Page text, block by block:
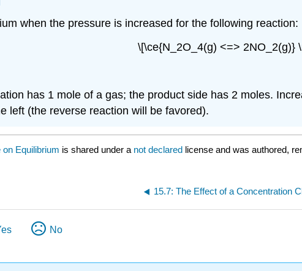
when the pressure is increased for the following reaction:
\[\ce{N_2O_4(g) <=> 2NO_2(g)}
has 1 mole of a gas; the product side has 2 moles.
left (the reverse reaction will be favored).
Equilibrium is shared under a not declared license and was authored,
15.7: The Effect of a Concentration
No